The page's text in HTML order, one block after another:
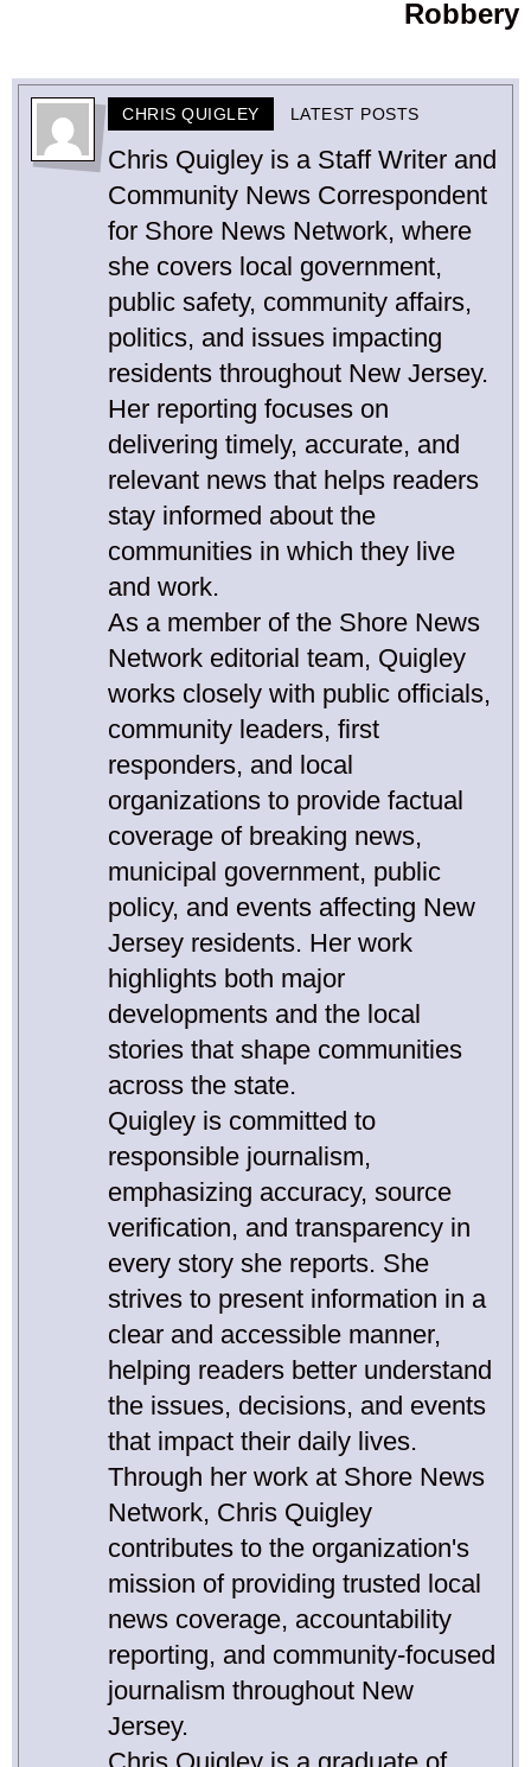
Robbery
CHRIS QUIGLEY LATEST POSTS
Chris Quigley is a Staff Writer and
Community News Correspondent
for Shore News Network, where
she covers local government,
public safety, community affairs,
politics, and issues impacting
residents throughout New Jersey.
Her reporting focuses on
delivering timely, accurate, and
relevant news that helps readers
stay informed about the
communities in which they live
and work.
As a member of the Shore News
Network editorial team, Quigley
works closely with public officials,
community leaders, first
responders, and local
organizations to provide factual
coverage of breaking news,
municipal government, public
policy, and events affecting New
Jersey residents. Her work
highlights both major
developments and the local
stories that shape communities
across the state.
Quigley is committed to
responsible journalism,
emphasizing accuracy, source
verification, and transparency in
every story she reports. She
strives to present information in a
clear and accessible manner,
helping readers better understand
the issues, decisions, and events
that impact their daily lives.
Through her work at Shore News
Network, Chris Quigley
contributes to the organization's
mission of providing trusted local
news coverage, accountability
reporting, and community-focused
journalism throughout New
Jersey.
Chris Quigley is a graduate of